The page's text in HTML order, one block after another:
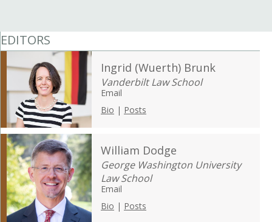
EDITORS
Ingrid (Wuerth) Brunk
Vanderbilt Law School
Email
Bio | Posts
William Dodge
George Washington University
Law School
Email
Bio | Posts